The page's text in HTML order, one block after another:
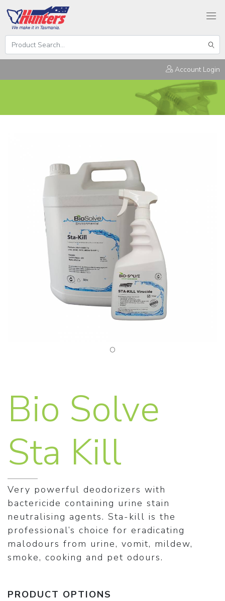
Search
Hunters
Account Login
Bio Solve
Sta Kill
Very powerful deodorizers with
bactericide containing urine stain
neutralising agents. Sta-kill is the
professional’s choice for eradicating
malodours from urine, vomit, mildew,
smoke, cooking and pet odours.
PRODUCT OPTIONS